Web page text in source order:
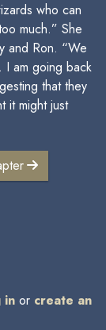
who can
much.” She
and Ron. “We
I am going back
that they
it might just
inor create an